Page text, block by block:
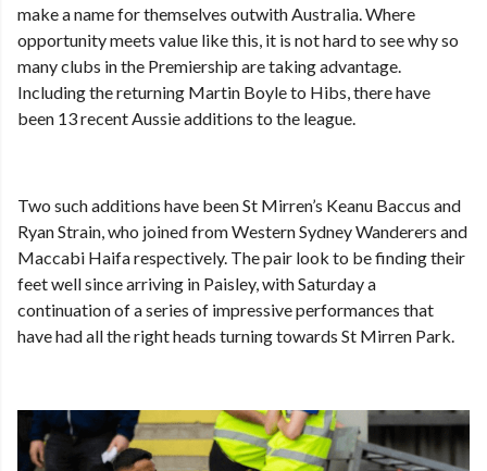
make a name for themselves outwith Australia. Where
opportunity meets value like this, it is not hard to see why so
many clubs in the Premiership are taking advantage.
Including the returning Martin Boyle to Hibs, there have
been 13 recent Aussie additions to the league.
Two such additions have been St Mirren’s Keanu Baccus and
Ryan Strain, who joined from Western Sydney Wanderers and
Maccabi Haifa respectively. The pair look to be finding their
feet well since arriving in Paisley, with Saturday a
continuation of a series of impressive performances that
have had all the right heads turning towards St Mirren Park.